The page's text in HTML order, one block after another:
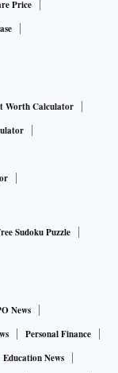
Price
Worth Calculator
Sudoku Puzzle
News
Personal Finance
Education News